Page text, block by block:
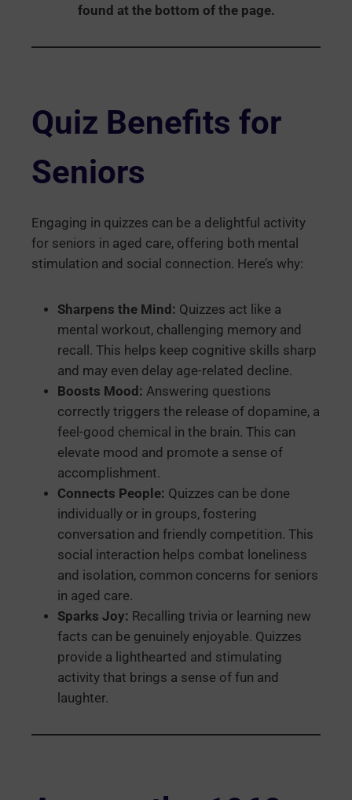
found at the bottom of the page.
Quiz Benefits for
Seniors
Engaging in quizzes can be a delightful activity
for seniors in aged care, offering both mental
stimulation and social connection. Here’s why:
Sharpens the Mind: Quizzes act like a
mental workout, challenging memory and
recall. This helps keep cognitive skills sharp
and may even delay age-related decline.
Boosts Mood: Answering questions
correctly triggers the release of dopamine, a
feel-good chemical in the brain. This can
elevate mood and promote a sense of
accomplishment.
Connects People: Quizzes can be done
individually or in groups, fostering
conversation and friendly competition. This
social interaction helps combat loneliness
and isolation, common concerns for seniors
in aged care.
Sparks Joy: Recalling trivia or learning new
facts can be genuinely enjoyable. Quizzes
provide a lighthearted and stimulating
activity that brings a sense of fun and
laughter.